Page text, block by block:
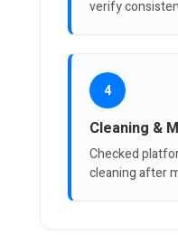
verify
4
Cleaning &
Checked
cleaning after